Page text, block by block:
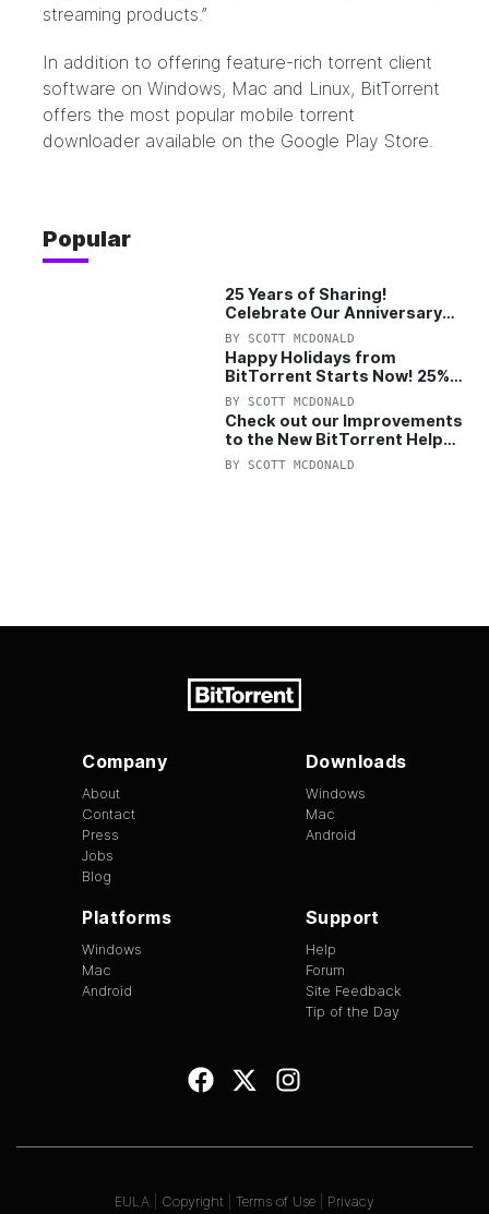
streaming products.”
In addition to offering feature-rich torrent client
software on Windows, Mac and Linux, BitTorrent
offers the most popular mobile torrent
downloader available on the Google Play Store.
Popular
25 Years of Sharing!
Celebrate Our Anniversary
with 25% Off Pro Plan
BY SCOTT MCDONALD
Happy Holidays from
BitTorrent Starts Now! 25%
OFF Pro and Pro+VPN
BY SCOTT MCDONALD
Check out our Improvements
to the New BitTorrent Help
Center!
BY SCOTT MCDONALD
Company
About
Contact
Press
Jobs
Blog
Downloads
Windows
Mac
Android
Platforms
Windows
Mac
Android
Support
Help
Forum
Site Feedback
Tip of the Day
EULA Copyright Terms of Use Privacy